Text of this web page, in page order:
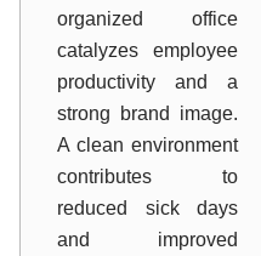
organized office
catalyzes employee
productivity and a
strong brand image.
A clean environment
contributes to
reduced sick days
and improved